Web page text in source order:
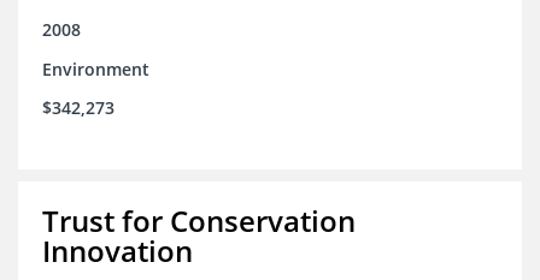
2008
Environment
$342,273
Trust for Conservation
Innovation